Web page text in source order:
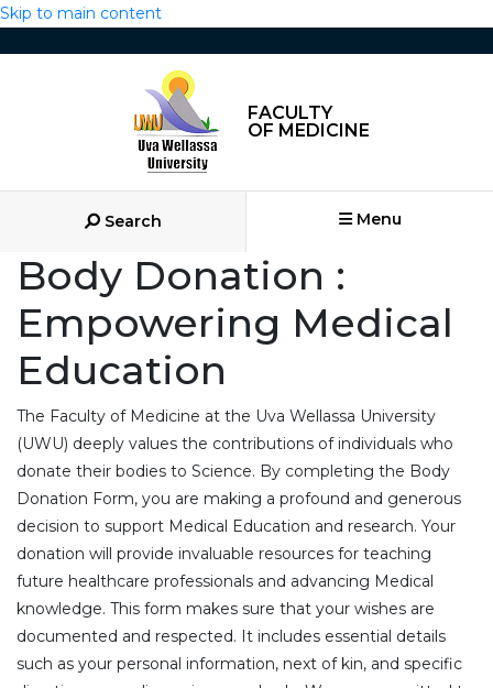
Skip to main content
FACULTY
OF MEDICINE
Search Menu
Body Donation :
Empowering Medical
Education
The Faculty of Medicine at the Uva Wellassa University
(UWU) deeply values the contributions of individuals who
donate their bodies to Science. By completing the Body
Donation Form, you are making a profound and generous
decision to support Medical Education and research. Your
donation will provide invaluable resources for teaching
future healthcare professionals and advancing Medical
knowledge. This form makes sure that your wishes are
documented and respected. It includes essential details
such as your personal information, next of kin, and specific